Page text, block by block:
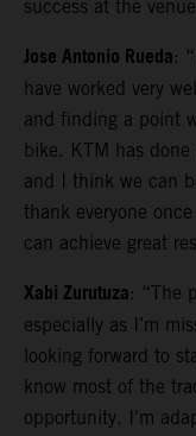
success at the
Jose Antonio Rueda:
have worked very
and finding a point
bike. KTM has
and I think we can
thank everyone
can achieve great
Xabi Zurutuza: “The
especially as I’m
looking forward to
know most of the
opportunity. I'm